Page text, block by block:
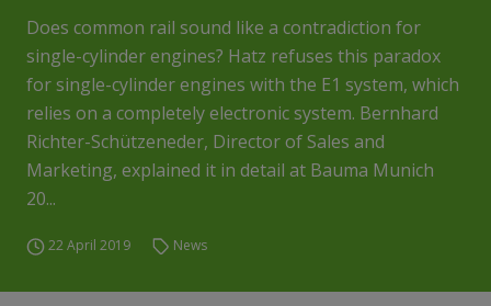
Does common rail sound like a contradiction for
single-cylinder engines? Hatz refuses this paradox
for single-cylinder engines with the E1 system, which
relies on a completely electronic system. Bernhard
Richter-Schützeneder, Director of Sales and
Marketing, explained it in detail at Bauma Munich
20...
22 April 2019 News